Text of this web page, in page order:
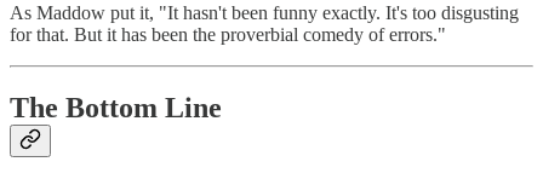
As Maddow put it, "It hasn't been funny exactly. It's too disgusting
for that. But it has been the proverbial comedy of errors."
The Bottom Line